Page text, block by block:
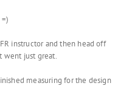
instructor and then head off
went just great.
measuring for the design